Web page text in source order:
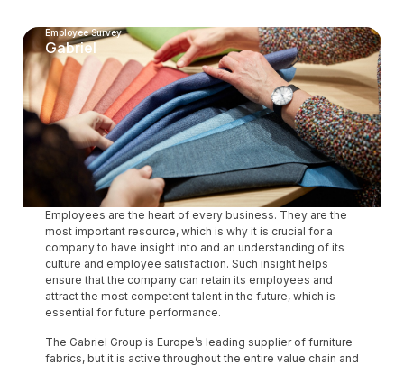
Employee Survey
Gabriel
Employees are the heart of every business. They are the
most important resource, which is why it is crucial for a
company to have insight into and an understanding of its
culture and employee satisfaction. Such insight helps
ensure that the company can retain its employees and
attract the most competent talent in the future, which is
essential for future performance.
The Gabriel Group is Europe’s leading supplier of furniture
fabrics, but it is active throughout the entire value chain and